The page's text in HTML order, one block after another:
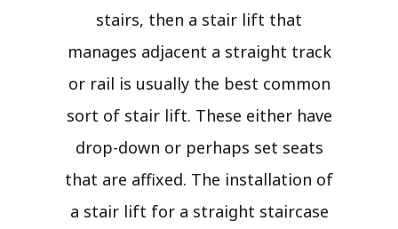
stairs, then a stair lift that
manages adjacent a straight track
or rail is usually the best common
sort of stair lift. These either have
drop-down or perhaps set seats
that are affixed. The installation of
a stair lift for a straight staircase